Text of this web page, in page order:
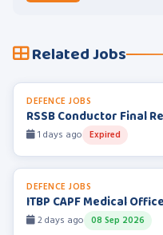
Related Jobs
DEFENCE JOBS
RSSB Conductor Final
1 days ago Expired
DEFENCE JOBS
ITBP CAPF Medical
2 days ago 08 Sep 2026